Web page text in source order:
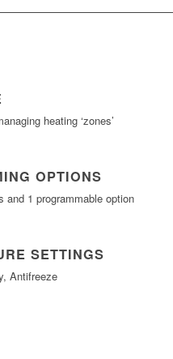
heating ‘zones’
OPTIONS
and 1 programmable option
SETTINGS
Antifreeze